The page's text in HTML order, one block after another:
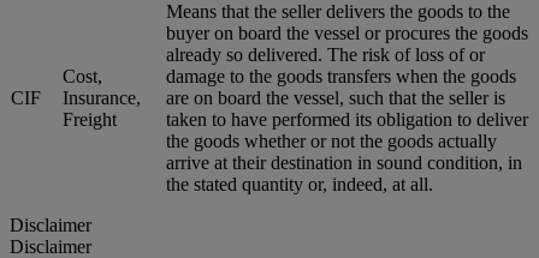
CIF
Cost,
Insurance,
Freight
Means that the seller delivers the goods to the
buyer on board the vessel or procures the goods
already so delivered. The risk of loss of or
damage to the goods transfers when the goods
are on board the vessel, such that the seller is
taken to have performed its obligation to deliver
the goods whether or not the goods actually
arrive at their destination in sound condition, in
the stated quantity or, indeed, at all.
Disclaimer
Disclaimer